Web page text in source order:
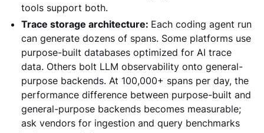
tools support both.
Trace storage architecture: Each coding agent run
can generate dozens of spans. Some platforms use
purpose-built databases optimized for AI trace
data. Others bolt LLM observability onto general-
purpose backends. At 100,000+ spans per day, the
performance difference between purpose-built and
general-purpose backends becomes measurable;
ask vendors for ingestion and query benchmarks